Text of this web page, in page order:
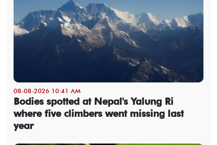
08-08-2026 10:41 AM
Bodies spotted at Nepal's Yalung Ri
where five climbers went missing last
year